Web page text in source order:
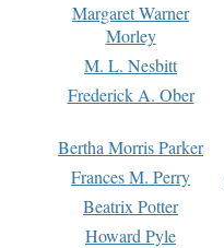
Margaret Warner
Morley
M. L. Nesbitt
Frederick A. Ober
Bertha Morris Parker
Frances M. Perry
Beatrix Potter
Howard Pyle